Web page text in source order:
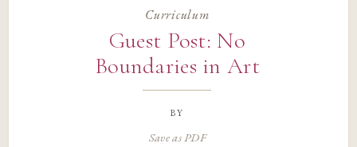
Curriculum
Guest Post: No
Boundaries in Art
by
Save as PDF